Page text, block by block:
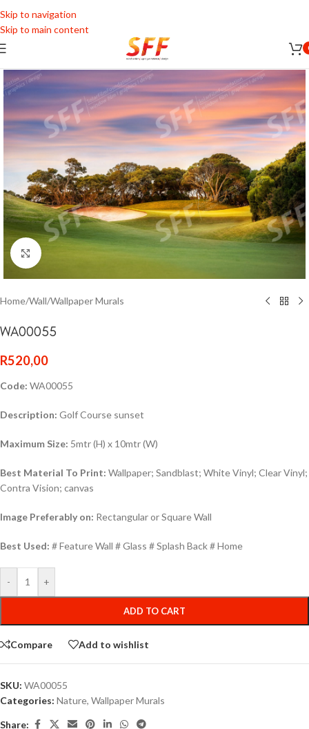
Skip to navigation
Skip to main content
Click to enlarge
Home/Wall/Wallpaper Murals
WA00055
R520,00
Code: WA00055
Description: Golf Course sunset
Maximum Size: 5mtr (H) x 10mtr (W)
Best Material To Print: Wallpaper; Sandblast; White Vinyl; Clear Vinyl;
Contra Vision; canvas
Image Preferably on: Rectangular or Square Wall
Best Used: # Feature Wall # Glass # Splash Back # Home
- +
ADD TO CART
Compare Add to wishlist
SKU: WA00055
Categories: Nature, Wallpaper Murals
Share: